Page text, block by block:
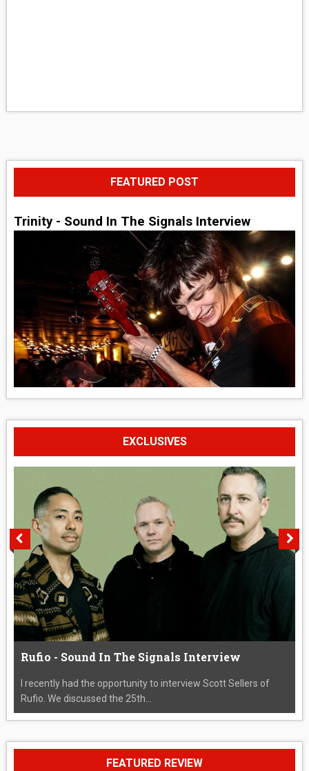
FEATURED POST
Trinity - Sound In The Signals Interview
EXCLUSIVES
Rufio - Sound In The Signals Interview
I recently had the opportunity to interview Scott Sellers of
Rufio. We discussed the 25th...
FEATURED REVIEW